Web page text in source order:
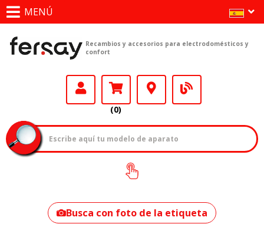
MENÚ
Recambios y accesorios para electrodomésticos y
confort
(0)
¿Cómo encontrar
tu modelo?
Busca con foto de la etiqueta